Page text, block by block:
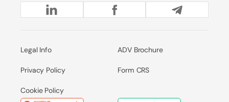
Legal Info
Privacy Policy
Cookie Policy
ADV Brochure
Form CRS